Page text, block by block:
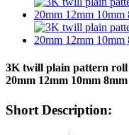
3K twill plain pattern
20mm 12mm 10mm
Short Description: